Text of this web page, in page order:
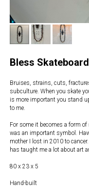
Bless
Bruises, strains, cuts,
subculture. When you skate
is more important you stand
to me.
For some it becomes a form
was an important symbol.
mother I lost in 2010 to
has taught me a lot about art
80 x 23 x 5
Hand-built